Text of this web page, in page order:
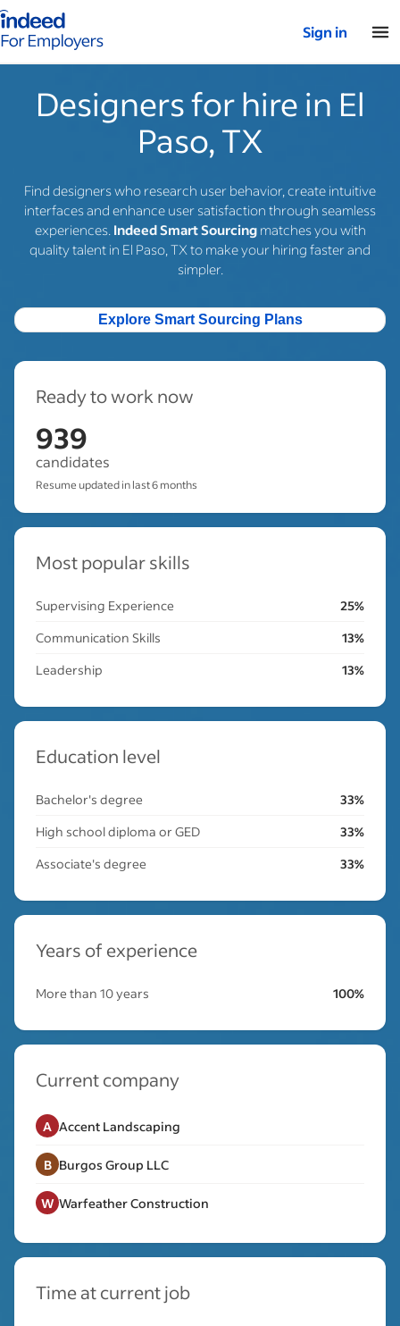
for employers – Home
Sign in
Designers for hire in El
Paso, TX
Find designers who research user behavior, create intuitive
interfaces and enhance user satisfaction through seamless
experiences. Indeed Smart Sourcingmatches you with
quality talent in El Paso, TX to make your hiring faster and
simpler.
Explore Smart Sourcing Plans
Ready to work now
939
candidates
Resume updated in last 6 months
Most popular skills
Supervising Experience
25%
Communication Skills
13%
Leadership
13%
Education level
Bachelor's degree
33%
High school diploma or GED
33%
Associate's degree
33%
Years of experience
More than 10 years 100%
Current company
A Accent Landscaping
B Burgos Group LLC
W Warfeather Construction
Time at current job